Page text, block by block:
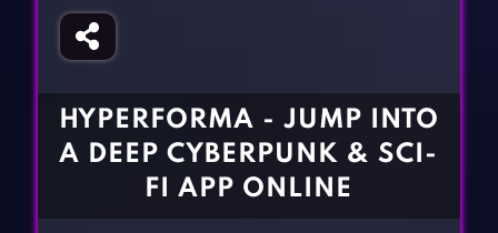
Fighting Games
Girl Games
Horror Games
Word Games
HYPERFORMA - JUMP INTO
A DEEP CYBERPUNK & SCI-
FI APP ONLINE